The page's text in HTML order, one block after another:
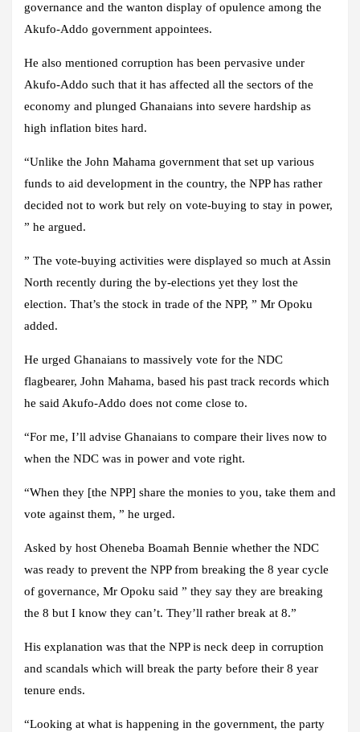
governance and the wanton display of opulence among the
Akufo-Addo government appointees.
He also mentioned corruption has been pervasive under
Akufo-Addo such that it has affected all the sectors of the
economy and plunged Ghanaians into severe hardship as
high inflation bites hard.
“Unlike the John Mahama government that set up various
funds to aid development in the country, the NPP has rather
decided not to work but rely on vote-buying to stay in power,
” he argued.
” The vote-buying activities were displayed so much at Assin
North recently during the by-elections yet they lost the
election. That’s the stock in trade of the NPP, ” Mr Opoku
added.
He urged Ghanaians to massively vote for the NDC
flagbearer, John Mahama, based his past track records which
he said Akufo-Addo does not come close to.
“For me, I’ll advise Ghanaians to compare their lives now to
when the NDC was in power and vote right.
“When they [the NPP] share the monies to you, take them and
vote against them, ” he urged.
Asked by host Oheneba Boamah Bennie whether the NDC
was ready to prevent the NPP from breaking the 8 year cycle
of governance, Mr Opoku said ” they say they are breaking
the 8 but I know they can’t. They’ll rather break at 8.”
His explanation was that the NPP is neck deep in corruption
and scandals which will break the party before their 8 year
tenure ends.
“Looking at what is happening in the government, the party